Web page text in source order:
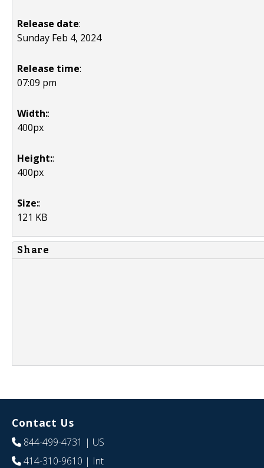
Release date:
Sunday Feb 4, 2024
Release time:
07:09 pm
Width::
400px
Height::
400px
Size::
121 KB
Share
Contact Us
844-499-4731 | US
414-310-9610 | Int